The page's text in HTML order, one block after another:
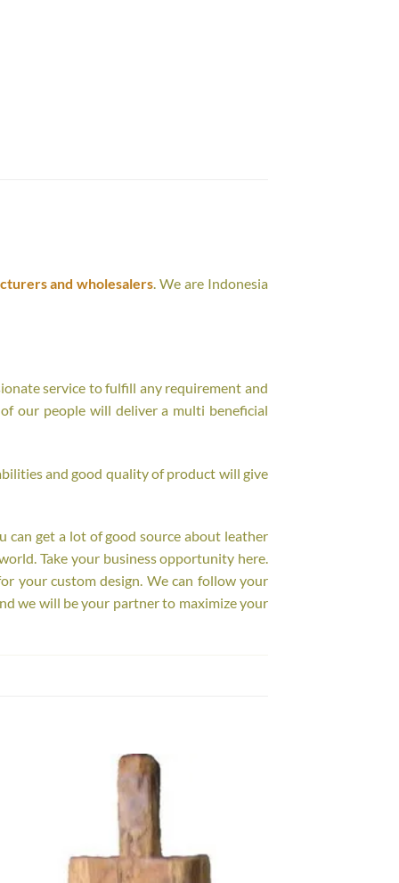
and wholesalers. We are Indonesia
service to fulfill any requirement and
our people will deliver a multi beneficial
and good quality of product will give
can get a lot of good source about leather
Take your business opportunity here.
your custom design. We can follow your
we will be your partner to maximize your